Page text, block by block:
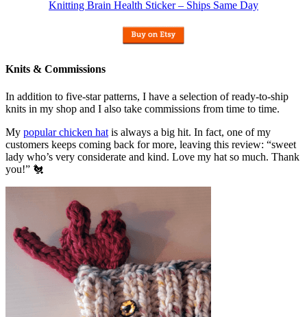
Knitting Brain Health Sticker – Ships Same Day
Knits & Commissions
In addition to five-star patterns, I have a selection of ready-to-ship
knits in my shop and I also take commissions from time to time.
My popular chicken hat is always a big hit. In fact, one of my
customers keeps coming back for more, leaving this review: “sweet
lady who’s very considerate and kind. Love my hat so much. Thank
you!” 🐔